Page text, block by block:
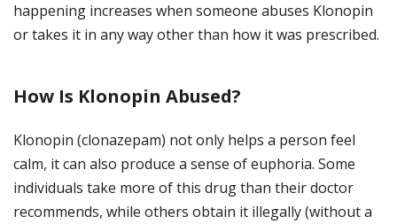
happening increases when someone abuses Klonopin
or takes it in any way other than how it was prescribed.
How Is Klonopin Abused?
Klonopin (clonazepam) not only helps a person feel
calm, it can also produce a sense of euphoria. Some
individuals take more of this drug than their doctor
recommends, while others obtain it illegally (without a